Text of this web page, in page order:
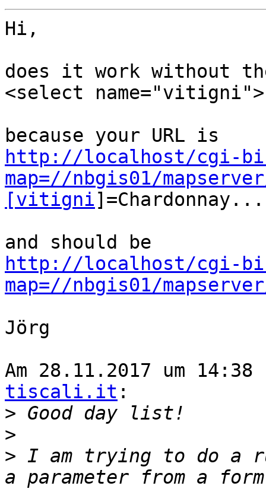
Hi,
does it work without
<select name="vitigni">
http://localhost/cgi-bin/
map=//nbgis01/
[vitigni]=Chardonnay...
http://localhost/cgi-bin/
map=//nbgis01/
Jörg
Am 28.11.2017 um
tiscali.it :
>
>
> I am trying to do a
a parameter from a